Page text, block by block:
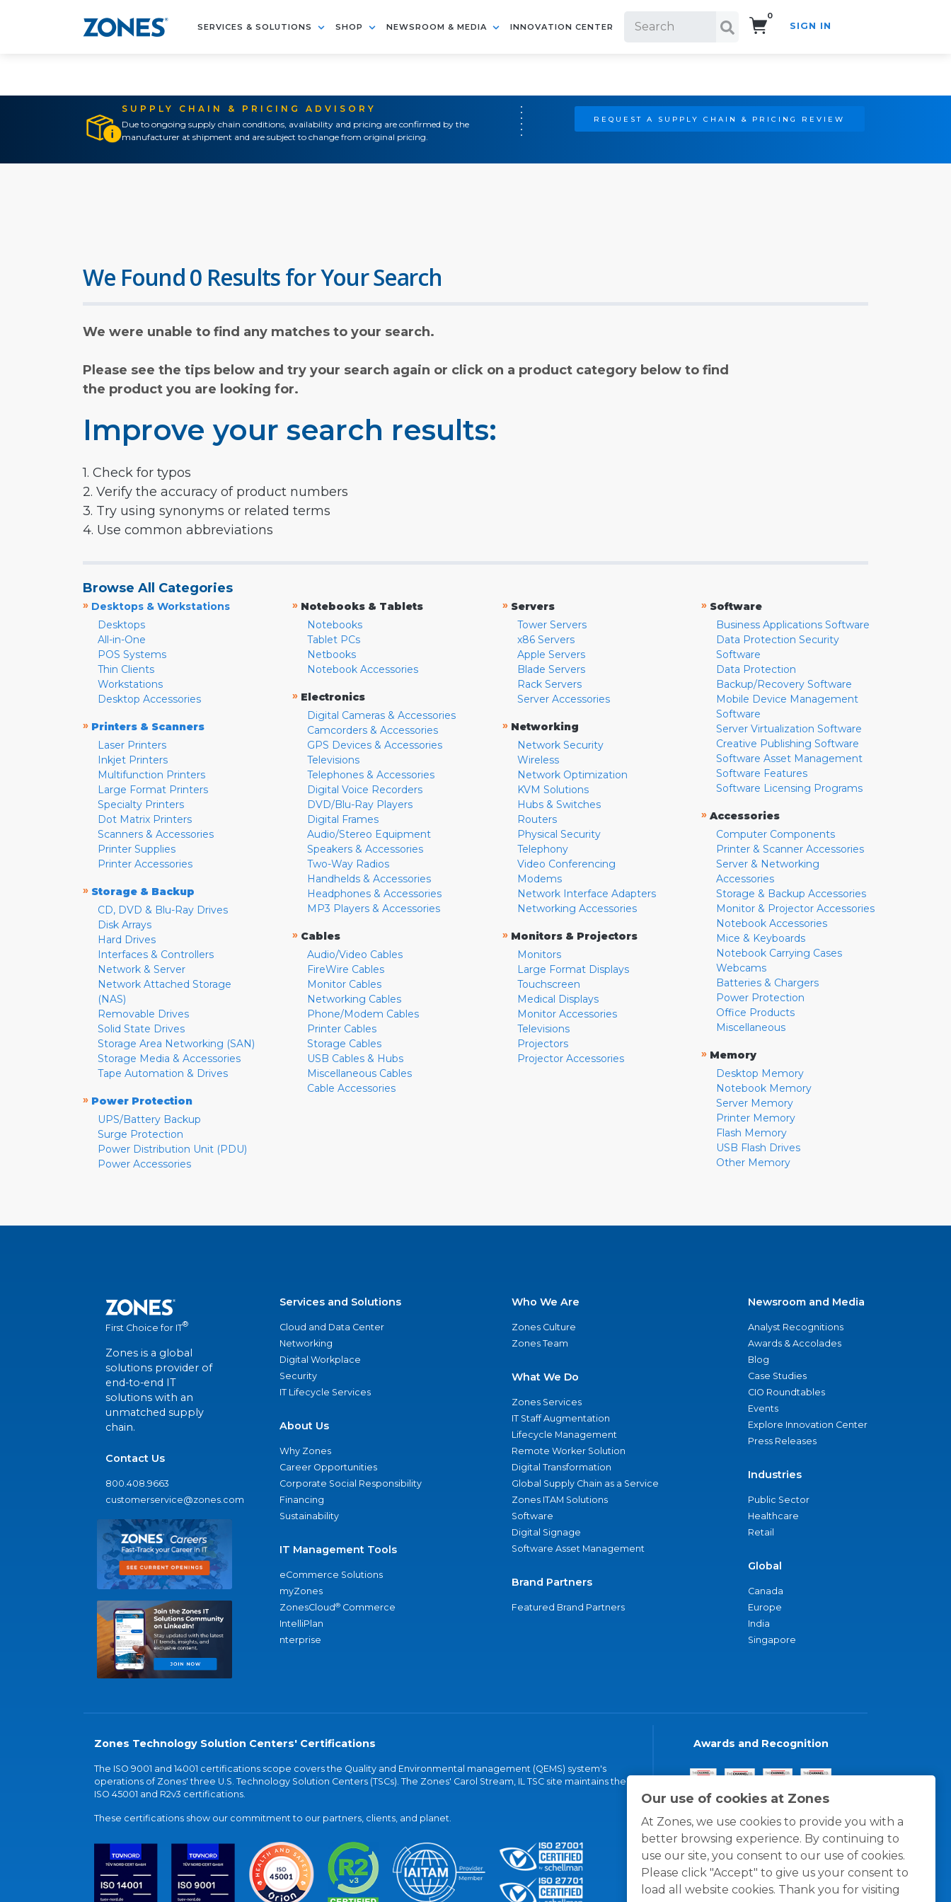
SERVICES & SOLUTIONS SHOP NEWSROOM & MEDIA INNOVATION CENTER
0
SIGN IN
SUPPLY CHAIN & PRICING ADVISORY
Due to ongoing supply chain conditions, availability and pricing are confirmed by the
manufacturer at shipment and are subject to change from original pricing.
REQUEST A SUPPLY CHAIN & PRICING REVIEW
Our use of cookies at Zones
At Zones, we use cookies to provide you with a
better browsing experience. By continuing to
use our site, you consent to our use of cookies.
Please click "Accept" to give us your consent to
load all website cookies. Thank you for visiting
We Found 0 Results for Your Search
We were unable to find any matches to your search.
Please see the tips below and try your search again or click on a product category below to find
the product you are looking for.
Improve your search results:
1. Check for typos
2. Verify the accuracy of product numbers
3. Try using synonyms or related terms
4. Use common abbreviations
Browse All Categories
» Desktops & Workstations
Desktops
All-in-One
POS Systems
Thin Clients
Workstations
Desktop Accessories
» Printers & Scanners
Laser Printers
Inkjet Printers
Multifunction Printers
Large Format Printers
Specialty Printers
Dot Matrix Printers
Scanners & Accessories
Printer Supplies
Printer Accessories
» Storage & Backup
CD, DVD & Blu-Ray Drives
Disk Arrays
Hard Drives
Interfaces & Controllers
Network & Server
Network Attached Storage
(NAS)
Removable Drives
Solid State Drives
Storage Area Networking (SAN)
Storage Media & Accessories
Tape Automation & Drives
» Power Protection
UPS/Battery Backup
Surge Protection
Power Distribution Unit (PDU)
Power Accessories
» Notebooks & Tablets
Notebooks
Tablet PCs
Netbooks
Notebook Accessories
» Electronics
Digital Cameras & Accessories
Camcorders & Accessories
GPS Devices & Accessories
Televisions
Telephones & Accessories
Digital Voice Recorders
DVD/Blu-Ray Players
Digital Frames
Audio/Stereo Equipment
Speakers & Accessories
Two-Way Radios
Handhelds & Accessories
Headphones & Accessories
MP3 Players & Accessories
» Cables
Audio/Video Cables
FireWire Cables
Monitor Cables
Networking Cables
Phone/Modem Cables
Printer Cables
Storage Cables
USB Cables & Hubs
Miscellaneous Cables
Cable Accessories
» Servers
Tower Servers
x86 Servers
Apple Servers
Blade Servers
Rack Servers
Server Accessories
» Networking
Network Security
Wireless
Network Optimization
KVM Solutions
Hubs & Switches
Routers
Physical Security
Telephony
Video Conferencing
Modems
Network Interface Adapters
Networking Accessories
» Monitors & Projectors
Monitors
Large Format Displays
Touchscreen
Medical Displays
Monitor Accessories
Televisions
Projectors
Projector Accessories
» Software
Business Applications Software
Data Protection Security
Software
Data Protection
Backup/Recovery Software
Mobile Device Management
Software
Server Virtualization Software
Creative Publishing Software
Software Asset Management
Software Features
Software Licensing Programs
» Accessories
Computer Components
Printer & Scanner Accessories
Server & Networking
Accessories
Storage & Backup Accessories
Monitor & Projector Accessories
Notebook Accessories
Mice & Keyboards
Notebook Carrying Cases
Webcams
Batteries & Chargers
Power Protection
Office Products
Miscellaneous
» Memory
Desktop Memory
Notebook Memory
Server Memory
Printer Memory
Flash Memory
USB Flash Drives
Other Memory
First Choice for IT®
Zones is a global
solutions provider of
end-to-end IT
solutions with an
unmatched supply
chain.
Contact Us
800.408.9663
customerservice@zones.com
Services and Solutions
Cloud and Data Center
Networking
Digital Workplace
Security
IT Lifecycle Services
About Us
Why Zones
Career Opportunities
Corporate Social Responsibility
Financing
Sustainability
IT Management Tools
eCommerce Solutions
myZones
ZonesCloud® Commerce
IntelliPlan
nterprise
Who We Are
Zones Culture
Zones Team
What We Do
Zones Services
IT Staff Augmentation
Lifecycle Management
Remote Worker Solution
Digital Transformation
Global Supply Chain as a Service
Zones ITAM Solutions
Software
Digital Signage
Software Asset Management
Brand Partners
Featured Brand Partners
Newsroom and Media
Analyst Recognitions
Awards & Accolades
Blog
Case Studies
CIO Roundtables
Events
Explore Innovation Center
Press Releases
Industries
Public Sector
Healthcare
Retail
Global
Canada
Europe
India
Singapore
Zones Technology Solution Centers' Certifications
The ISO 9001 and 14001 certifications scope covers the Quality and Environmental management (QEMS) system's
operations of Zones' three U.S. Technology Solution Centers (TSCs). The Zones' Carol Stream, IL TSC site maintains the
ISO 45001 and R2v3 certifications.
These certifications show our commitment to our partners, clients, and planet.
Awards and Recognition